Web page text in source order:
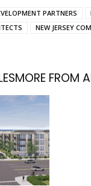
PARTNERS
NEW JERSEY
MORE FROM